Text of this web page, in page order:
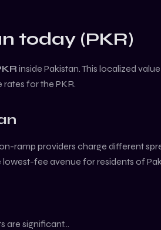
today (PKR)
inside Pakistan. This localized
rates for the PKR.
ramp providers charge different
lowest-fee avenue for residents of
are significant...